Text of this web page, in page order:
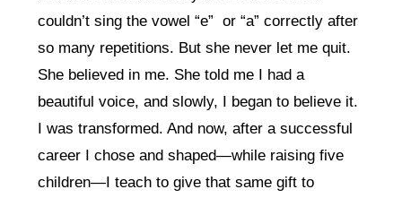
couldn’t sing the vowel “e” or “a” correctly after
so many repetitions. But she never let me quit.
She believed in me. She told me I had a
beautiful voice, and slowly, I began to believe it.
I was transformed. And now, after a successful
career I chose and shaped—while raising five
children—I teach to give that same gift to